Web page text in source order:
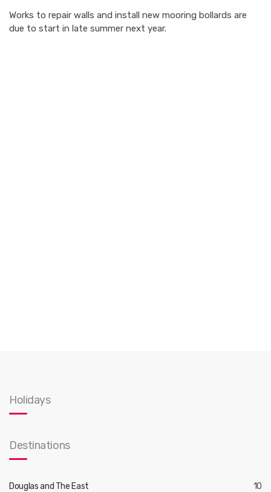
Works to repair walls and install new mooring bollards are
due to start in late summer next year.
Holidays
Destinations
Douglas and The East 10